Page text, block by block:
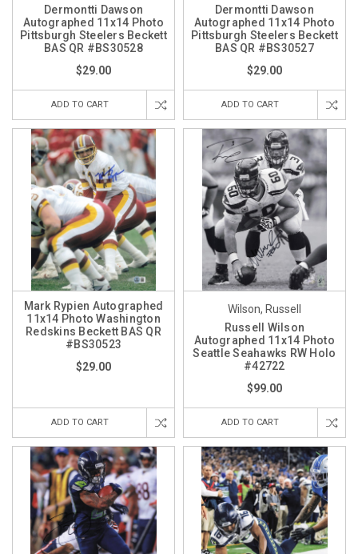
Dermontti Dawson
Autographed 11x14 Photo
Pittsburgh Steelers Beckett
BAS QR #BS30528
$29.00
ADD TO CART
Dermontti Dawson
Autographed 11x14 Photo
Pittsburgh Steelers Beckett
BAS QR #BS30527
$29.00
ADD TO CART
Mark Rypien Autographed
11x14 Photo Washington
Redskins Beckett BAS QR
#BS30523
$29.00
ADD TO CART
Wilson, Russell
Russell Wilson
Autographed 11x14 Photo
Seattle Seahawks RW Holo
#42722
$99.00
ADD TO CART